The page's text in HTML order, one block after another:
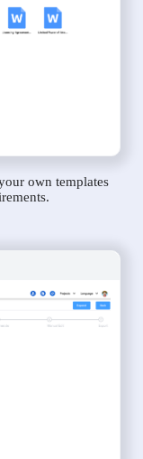
own templates